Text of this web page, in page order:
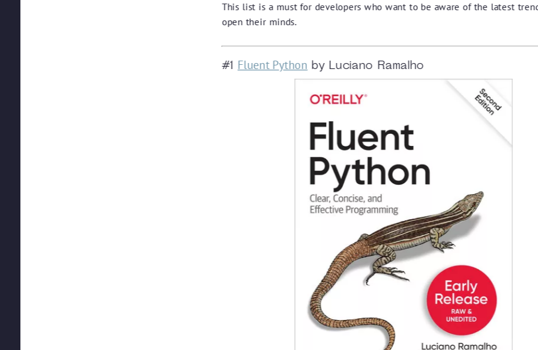
This list is a must for developers who want to be aware of the latest
open their minds.
#1 Fluent Python by Luciano Ramalho